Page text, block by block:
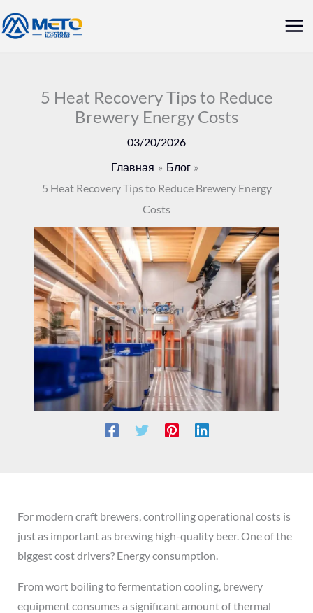
Перейти
к
5 Heat Recovery Tips to Reduce
Brewery Energy Costs
03/20/2026
Главная
Блог
5 Heat Recovery Tips to Reduce Brewery Energy
Costs
For modern craft brewers, controlling operational costs is
just as important as brewing high-quality beer. One of the
biggest cost drivers? Energy consumption.
From wort boiling to fermentation cooling, brewery
equipment consumes a significant amount of thermal